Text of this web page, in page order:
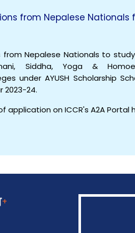
from Nepalese Nationals
from Nepalese Nationals to
Siddha, Yoga &
under AYUSH Scholarship
2023-24.
application on ICCR's A2A Portal
+